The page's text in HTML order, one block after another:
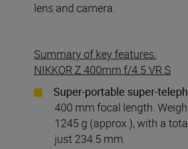
lens and camera.
Summary of key features:
NIKKOR Z 400mm f/4.5 VR S
Super-portable super-
400 mm focal length.
1245 g (approx.), with a
just 234.5 mm.